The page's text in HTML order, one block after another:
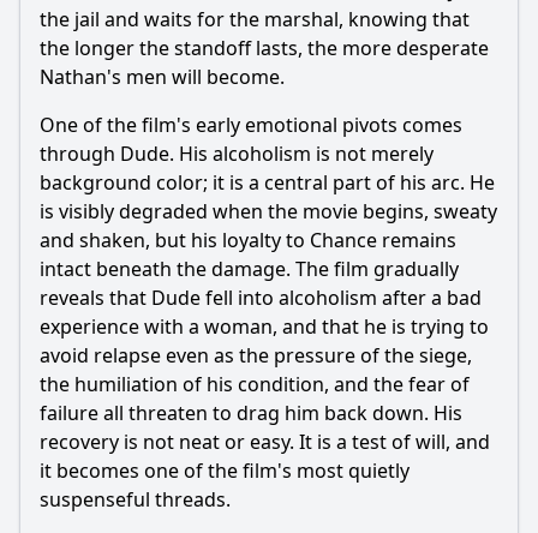
the jail and waits for the marshal, knowing that
the longer the standoff lasts, the more desperate
Nathan's men will become.
One of the film's early emotional pivots comes
through Dude. His alcoholism is not merely
background color; it is a central part of his arc. He
is visibly degraded when the movie begins, sweaty
and shaken, but his loyalty to Chance remains
intact beneath the damage. The film gradually
reveals that Dude fell into alcoholism after a bad
experience with a woman, and that he is trying to
avoid relapse even as the pressure of the siege,
the humiliation of his condition, and the fear of
failure all threaten to drag him back down. His
recovery is not neat or easy. It is a test of will, and
it becomes one of the film's most quietly
suspenseful threads.